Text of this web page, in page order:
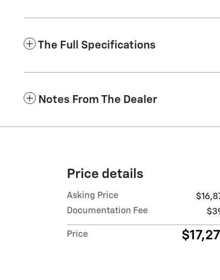
The Full Specifications
Notes From The Dealer
Price details
Asking Price
Documentation Fee
Price